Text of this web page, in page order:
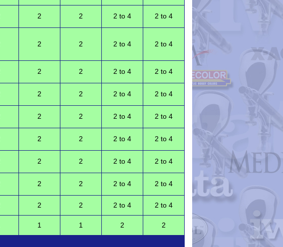
2 2 2 to 4 2 to 4
2 2 2 to 4 2 to 4
2 2 2 to 4 2 to 4
2 2 2 to 4 2 to 4
2 2 2 to 4 2 to 4
2 2 2 to 4 2 to 4
2 2 2 to 4 2 to 4
2 2 2 to 4 2 to 4
2 2 2 to 4 2 to 4
1 1 2
2